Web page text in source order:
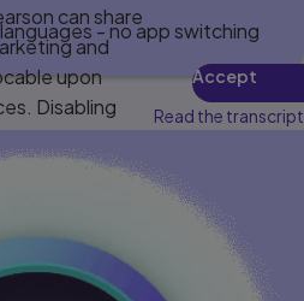
- no app switching
can share
and
upon
Disabling
Accept
Read the transcript